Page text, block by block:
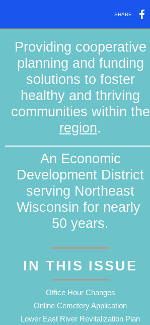
SHARE:
Providing cooperative
planning and funding
solutions to foster
healthy and thriving
communities within the
region.
An Economic
Development District
serving Northeast
Wisconsin for nearly
50 years.
IN THIS ISSUE
Office Hour Changes
Online Cemetery Application
Lower East River Revitalization Plan